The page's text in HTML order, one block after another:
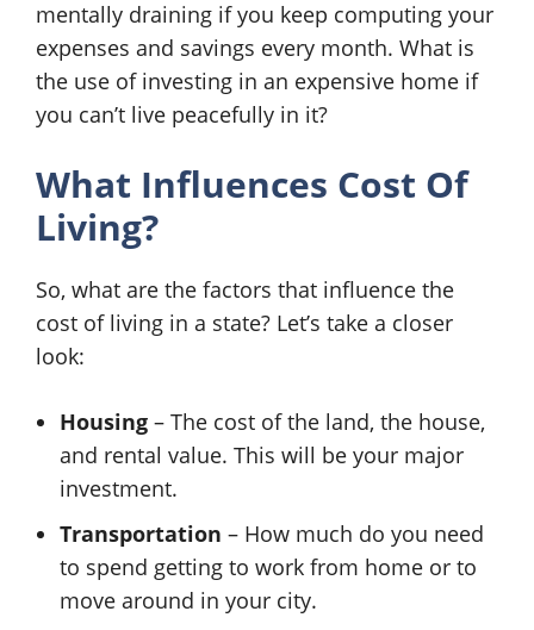
mentally draining if you keep computing your
expenses and savings every month. What is
the use of investing in an expensive home if
you can’t live peacefully in it?
What Influences Cost Of
Living?
So, what are the factors that influence the
cost of living in a state? Let’s take a closer
look:
Housing – The cost of the land, the house,
and rental value. This will be your major
investment.
Transportation – How much do you need
to spend getting to work from home or to
move around in your city.